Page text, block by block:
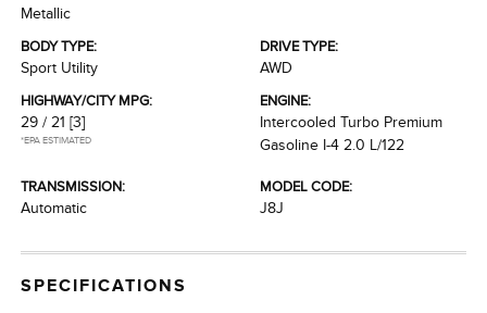
Metallic
BODY TYPE:
Sport Utility
DRIVE TYPE:
AWD
HIGHWAY/CITY MPG:
29 / 21 [3]
*EPA ESTIMATED
ENGINE:
Intercooled Turbo Premium
Gasoline I-4 2.0 L/122
TRANSMISSION:
Automatic
MODEL CODE:
J8J
SPECIFICATIONS